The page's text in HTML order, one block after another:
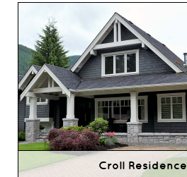
Croll Residence